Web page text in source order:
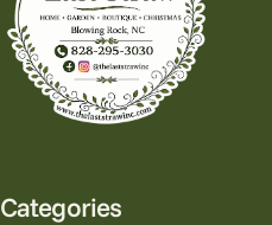
Categories